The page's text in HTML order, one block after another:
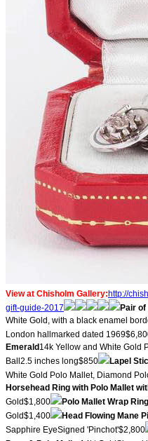
View at Chisholm Gallery:http://
gift-guide-2017
​Pair of
White Gold, with a black enamel
London hallmarked dated
Emerald14k Yellow and White Gold
Ball2.5 inches long$850
Lapel
White Gold Polo Mallet, Diamond
Horsehead Ring with Polo Mallet
Gold$1,800
Polo Mallet Wrap
Gold$1,400
Head Flowing Mane
Sapphire EyeSigned 'Pinchot'$2,800